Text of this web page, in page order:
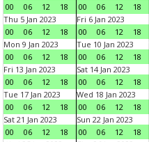
00
06 12 18
00
06 12 18
Thu 5 Jan 2023
00
06 12 18
Fri 6 Jan 2023
00
06 12 18
Mon 9 Jan 2023
00
06 12 18
Tue 10 Jan 2023
00
06 12 18
Fri 13 Jan 2023
00
06 12 18
Sat 14 Jan 2023
00
06 12 18
Tue 17 Jan 2023
00
06 12 18
Wed 18 Jan 2023
00
06 12 18
Sat 21 Jan 2023
00
06 12 18
Sun 22 Jan 2023
00
06 12 18